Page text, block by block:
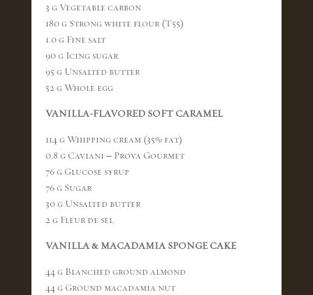
3 g Vegetable carbon
180 g Strong white flour (T55)
1.0 g Fine salt
90 g Icing sugar
95 g Unsalted butter
52 g Whole egg
VANILLA-FLAVORED SOFT CARAMEL
114 g Whipping cream (35% fat)
0.8 g Caviani – Prova Gourmet
76 g Glucose syrup
76 g Sugar
30 g Unsalted butter
2 g Fleur de sel
VANILLA & MACADAMIA SPONGE CAKE
44 g Blanched ground almond
44 g Ground macadamia nut